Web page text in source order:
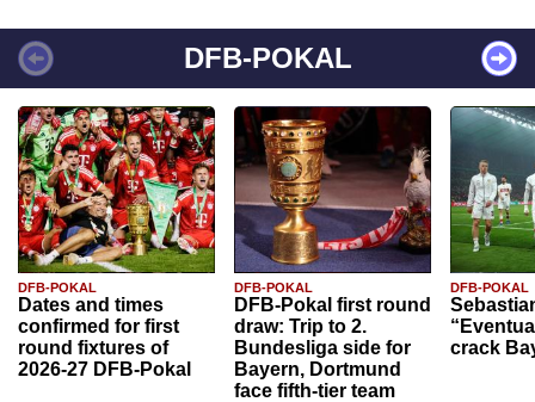
DFB-POKAL
DFB-POKAL
Dates and times
confirmed for first
round fixtures of
2026-27 DFB-Pokal
DFB-POKAL
DFB-Pokal first round
draw: Trip to 2.
Bundesliga side for
Bayern, Dortmund
face fifth-tier team
DFB-POKAL
crack